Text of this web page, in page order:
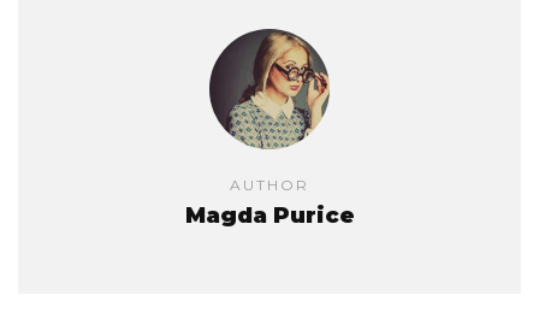
AUTHOR
Magda Purice